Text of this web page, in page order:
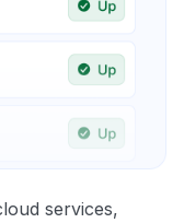
services,